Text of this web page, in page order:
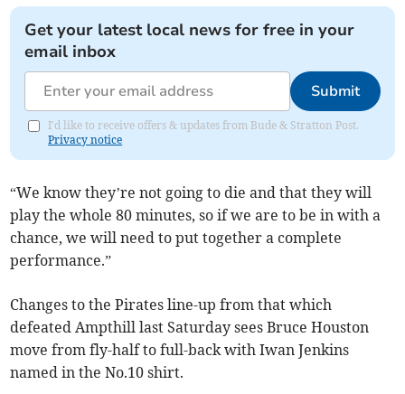
Get your latest local news for free in your
email inbox
Submit
I'd like to receive offers & updates from Bude & Stratton Post.
Privacy notice
“We know they’re not going to die and that they will
play the whole 80 minutes, so if we are to be in with a
chance, we will need to put together a complete
performance.”
Changes to the Pirates line-up from that which
defeated Ampthill last Saturday sees Bruce Houston
move from fly-half to full-back with Iwan Jenkins
named in the No.10 shirt.